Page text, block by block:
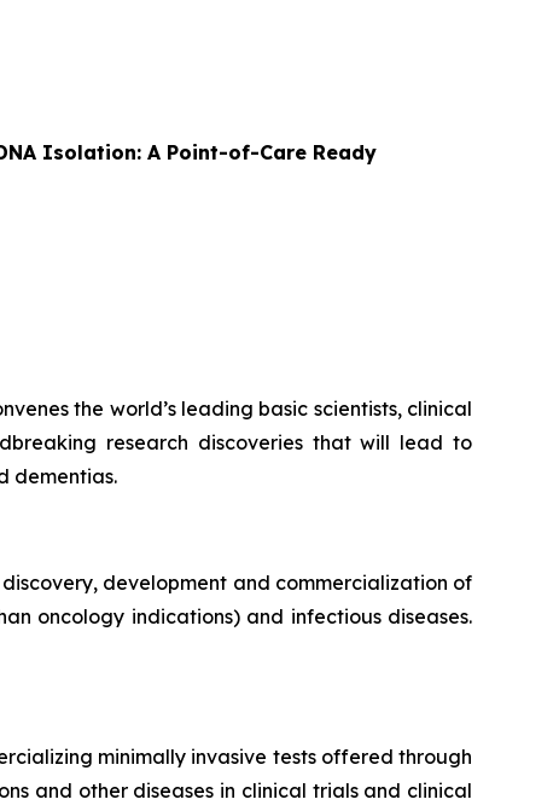
Isolation: A Point-of-Care Ready
the world’s leading basic scientists, clinical
research discoveries that will lead to
dementias.
development and commercialization of
oncology indications) and infectious diseases.
minimally invasive tests offered through
and other diseases in clinical trials and clinical